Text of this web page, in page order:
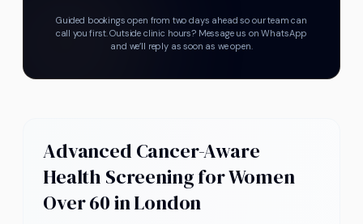
Guided bookings open from two days ahead so our team can
call you first.Outside clinic hours? Message us on WhatsApp
and we’ll reply as soon as we open.
Advanced Cancer-Aware
Health Screening for Women
Over 60 in London